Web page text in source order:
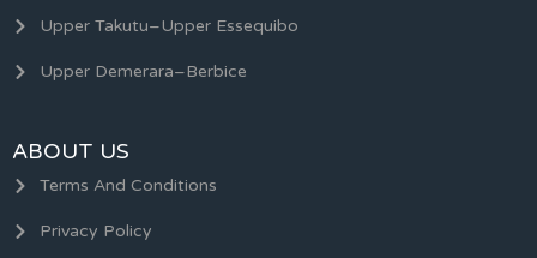
Upper Takutu–Upper Essequibo
Upper Demerara–Berbice
ABOUT US
Terms And Conditions
Privacy Policy